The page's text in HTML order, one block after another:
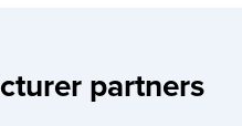
partners